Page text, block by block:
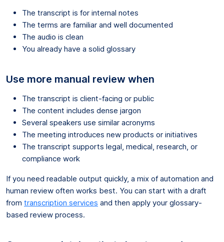
The transcript is for internal notes
The terms are familiar and well documented
The audio is clean
You already have a solid glossary
Use more manual review when
The transcript is client-facing or public
The content includes dense jargon
Several speakers use similar acronyms
The meeting introduces new products or initiatives
The transcript supports legal, medical, research, or
compliance work
If you need readable output quickly, a mix of automation and
human review often works best. You can start with a draft
from transcription services and then apply your glossary-
based review process.